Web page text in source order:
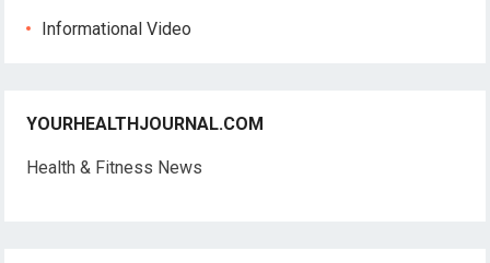
Informational Video
YOURHEALTHJOURNAL.COM
Health & Fitness News